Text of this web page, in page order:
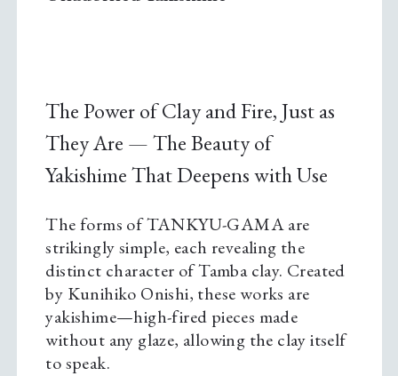
The Power of Clay and Fire, Just as
They Are — The Beauty of
Yakishime That Deepens with Use
The forms of TANKYU-GAMA are
strikingly simple, each revealing the
distinct character of Tamba clay. Created
by Kunihiko Onishi, these works are
yakishime—high-fired pieces made
without any glaze, allowing the clay itself
to speak.